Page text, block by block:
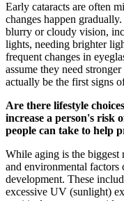
Early cataracts are often
changes happen
blurry or cloudy vision,
lights, needing brighter
frequent changes in
assume they need
actually be the first signs
Are there lifestyle
increase a person's risk
people can take to help
While aging is the biggest
and environmental factors
development. These
excessive UV (sunlight)